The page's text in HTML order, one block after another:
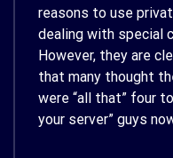
reasons to use
dealing with special
However, they are
that many thought
were “all that” four
your server” guys